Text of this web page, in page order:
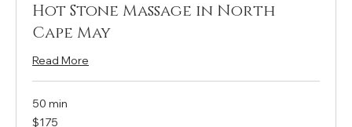
Hot Stone Massage in North
Cape May
Read More
50 min
175
$175